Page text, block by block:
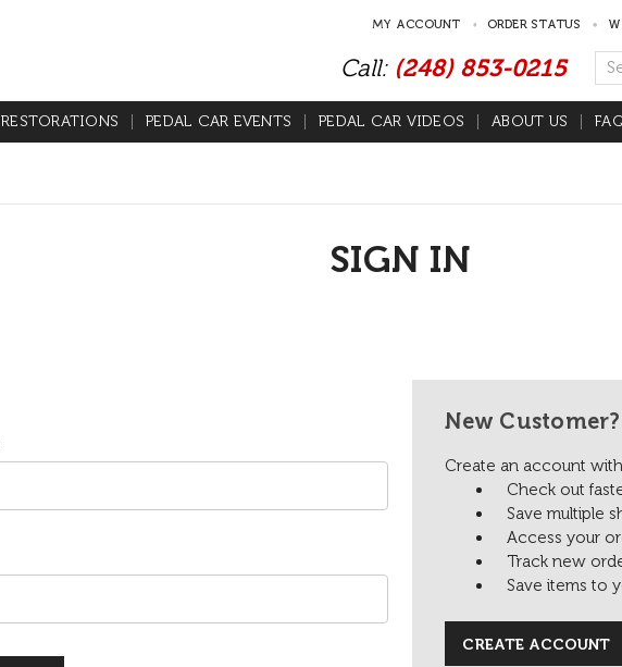
MY ACCOUNT ORDER STATUS
Call: (248) 853-0215
RESTORATIONS PEDAL CAR EVENTS PEDAL CAR VIDEOS ABOUT US
SIGN IN
New Customer?
Create an account
Check out
Save multiple
Access your
Track new
Save items to
CREATE ACCOUNT